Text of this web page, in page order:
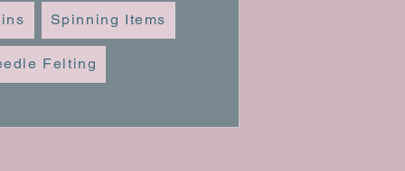
Spinning Items
Felting